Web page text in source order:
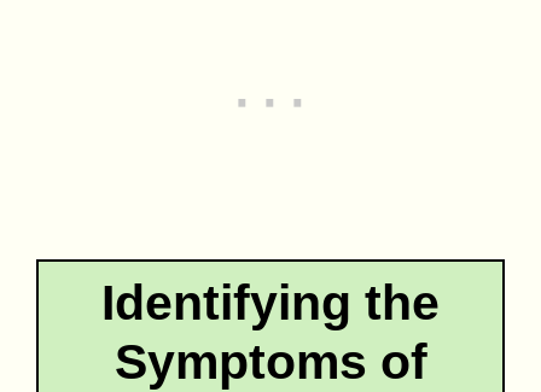
Identifying the
Symptoms of